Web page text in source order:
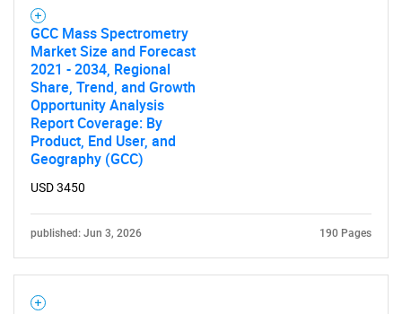
GCC Mass Spectrometry
Market Size and Forecast
2021 - 2034, Regional
Share, Trend, and Growth
Opportunity Analysis
Report Coverage: By
Product, End User, and
Geography (GCC)
USD 3450
published: Jun 3, 2026 190 Pages